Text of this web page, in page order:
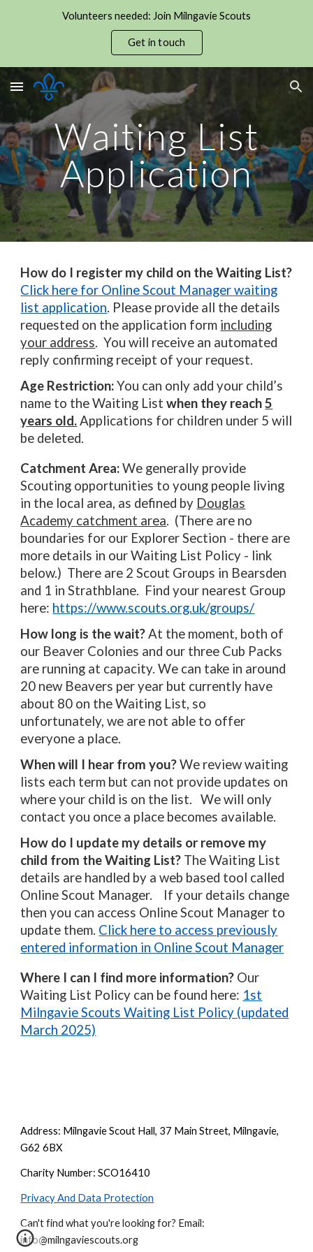
Volunteers needed: Join Milngavie Scouts
Get in touch
Waiting List
Application
How do I register my child on the Waiting List?
Click here for Online Scout Manager waiting
list application. Please provide all the details
requested on the application form including
your address. You will receive an automated
reply confirming receipt of your request.
Age Restriction: You can only add your child’s
name to the Waiting Listwhen they reach5
years old. Applications for children under 5 will
be deleted.
Catchment Area: We generally provide
Scouting opportunities to young people living
in the local area, as defined by Douglas
Academy catchment area. (There are no
boundaries for our Explorer Section - there are
more details in our Waiting List Policy - link
below.) There are 2 Scout Groups in Bearsden
and 1 in Strathblane. Find your nearest Group
here: https://www.scouts.org.uk/groups/
How long is the wait?At the moment, both of
our Beaver Colonies and our three Cub Packs
are running at capacity. We can take in around
20 new Beavers per year but currently have
about 80 on the Waiting List, so
unfortunately, we are not able to offer
everyone a place.
When will I hear from you?We review waiting
lists each term but can not provide updates on
where your child is on the list. We will only
contact you once a place becomes available.
How do I update my details or remove my
child from the Waiting List? The Waiting List
details are handled by a web based tool called
Online Scout Manager. If your details change
then you can access Online Scout Manager to
update them. Click here to access previously
entered information in Online Scout Manager
Where I can I find more information? Our
Waiting List Policy can be found here: 1st
Milngavie Scouts Waiting List Policy (updated
March 2025)
Address: Milngavie Scout Hall, 37 Main Street, Milngavie,
G62 6BX
Charity Number: SCO16410
Privacy And Data Protection
Can't find what you're looking for? Email:
info@milngaviescouts.org